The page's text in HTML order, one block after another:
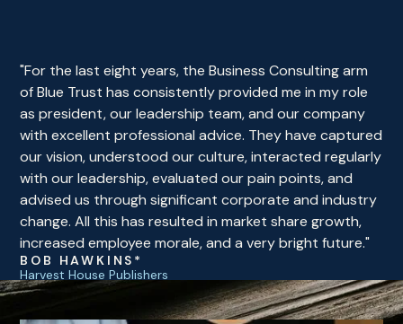
"For the last eight years, the Business Consulting arm
of Blue Trust has consistently provided me in my role
as president, our leadership team, and our company
with excellent professional advice. They have captured
our vision, understood our culture, interacted regularly
with our leadership, evaluated our pain points, and
advised us through significant corporate and industry
change. All this has resulted in market share growth,
increased employee morale, and a very bright future."
BOB HAWKINS*
Harvest House Publishers